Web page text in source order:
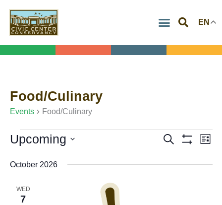
Skip
EN
Food/Culinary
Events Food/Culinary
Events
Events
Search List
Upcoming
October 2026
WED
7